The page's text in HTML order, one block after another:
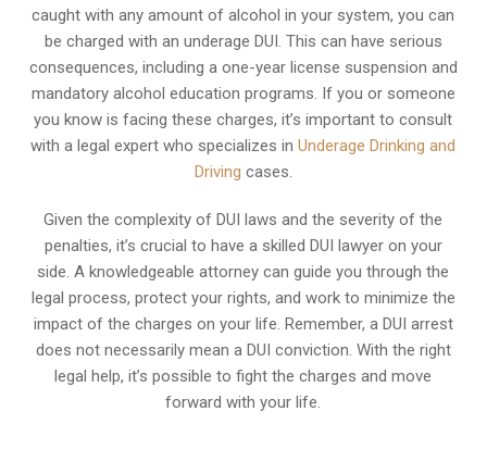
caught with any amount of alcohol in your system, you can
be charged with an underage DUI. This can have serious
consequences, including a one-year license suspension and
mandatory alcohol education programs. If you or someone
you know is facing these charges, it’s important to consult
with a legal expert who specializes inUnderage Drinking and
Driving cases.
Given the complexity of DUI laws and the severity of the
penalties, it’s crucial to have a skilled DUI lawyer on your
side. A knowledgeable attorney can guide you through the
legal process, protect your rights, and work to minimize the
impact of the charges on your life. Remember, a DUI arrest
does not necessarily mean a DUI conviction. With the right
legal help, it’s possible to fight the charges and move
forward with your life.